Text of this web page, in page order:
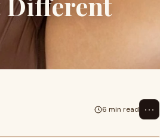
6 min read ⋯